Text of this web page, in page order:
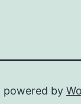
powered by